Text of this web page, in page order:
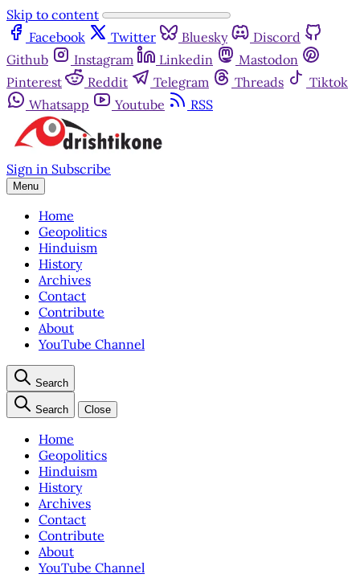
Skip to content
Facebook
Twitter Bluesky
Discord
Github
Instagram Linkedin
Mastodon
Pinterest
Reddit Telegram Threads
Tiktok
Whatsapp
Youtube RSS
Sign in Subscribe
Menu
Home
Geopolitics
Hinduism
History
Archives
Contact
Contribute
About
YouTube Channel
Search
Search Close
Home
Geopolitics
Hinduism
History
Archives
Contact
Contribute
About
YouTube Channel